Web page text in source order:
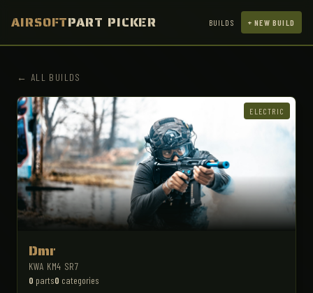
AIRSOFTPART PICKER BUILDS + NEW BUILD
← ALL BUILDS
ELECTRIC
Dmr
KWA KM4 SR7
0 parts0 categories